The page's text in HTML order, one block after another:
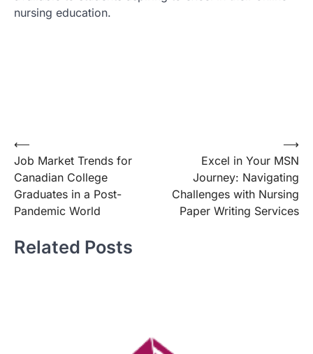
nursing education.
Post
navigation
⟵
Job Market Trends for
Canadian College
Graduates in a Post-
Pandemic World
Excel in Your MSN
Journey: Navigating
Challenges with Nursing
Paper Writing Services
⟶
Related Posts